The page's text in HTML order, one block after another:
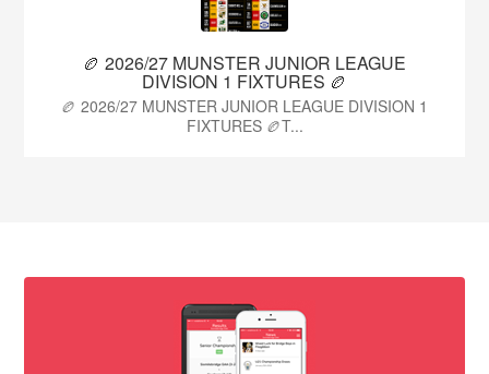
🏉 2026/27 MUNSTER JUNIOR LEAGUE
DIVISION 1 FIXTURES 🏉
🏉 2026/27 MUNSTER JUNIOR LEAGUE DIVISION 1
FIXTURES 🏉T...